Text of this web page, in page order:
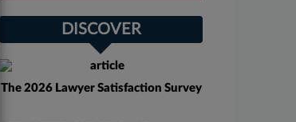
DISCOVER
The 2026 Lawyer Satisfaction Survey